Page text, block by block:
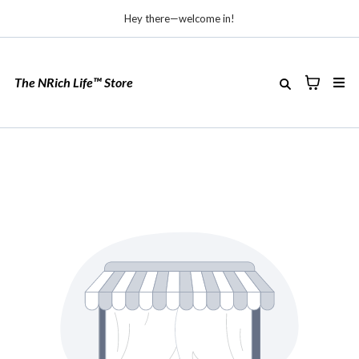
Hey there—welcome in!
The NRich Life™ Store